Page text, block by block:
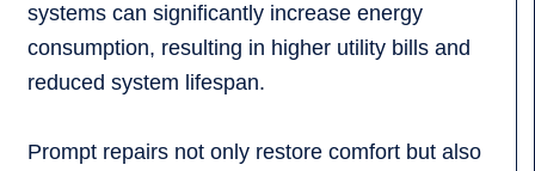
systems can significantly increase energy
consumption, resulting in higher utility bills and
reduced system lifespan.
Prompt repairs not only restore comfort but also